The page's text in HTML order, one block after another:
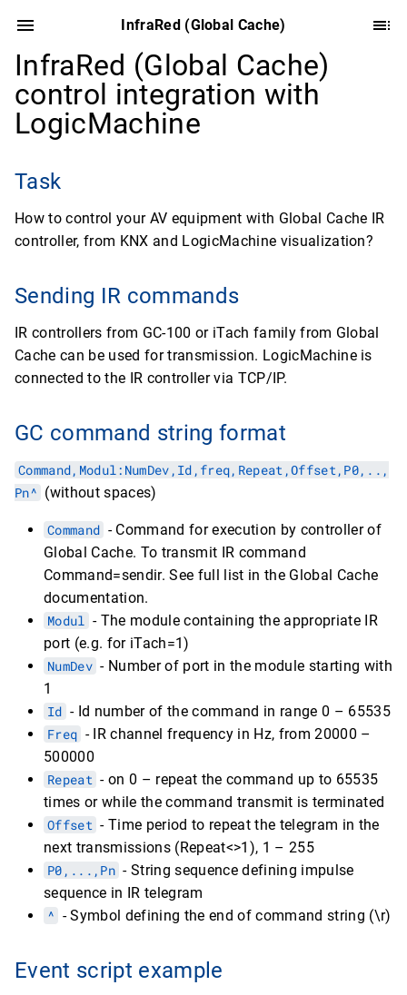
InfraRed (Global Cache)
InfraRed (Global Cache)
control integration with
LogicMachine
Task
How to control your AV equipment with Global Cache IR
controller, from KNX and LogicMachine visualization?
Sending IR commands
IR controllers from GC-100 or iTach family from Global
Cache can be used for transmission. LogicMachine is
connected to the IR controller via TCP/IP.
GC command string format
Command,Modul:NumDev,Id,freq,Repeat,Оffset,P0,..,
Pn^ (without spaces)
Command - Command for execution by controller of
Global Cache. To transmit IR command
Command=sendir. See full list in the Global Cache
documentation.
Modul - The module containing the appropriate IR
port (e.g. for iTach=1)
NumDev - Number of port in the module starting with
1
Id - Id number of the command in range 0 – 65535
Freq - IR channel frequency in Hz, from 20000 –
500000
Repeat - on 0 – repeat the command up to 65535
times or while the command transmit is terminated
Offset - Time period to repeat the telegram in the
next transmissions (Repeat<>1), 1 – 255
P0,...,Pn - String sequence defining impulse
sequence in IR telegram
^ - Symbol defining the end of command string (\r)
Event script example